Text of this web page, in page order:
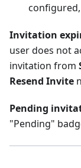
Invitation
user does not
invitation from
Resend Invite
Pending
"Pending"